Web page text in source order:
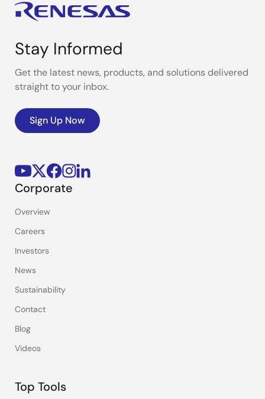
Stay Informed
Get the latest news, products, and solutions delivered
straight to your inbox.
Sign Up Now
Corporate
Overview
Careers
Investors
News
Sustainability
Contact
Blog
Videos
Top Tools